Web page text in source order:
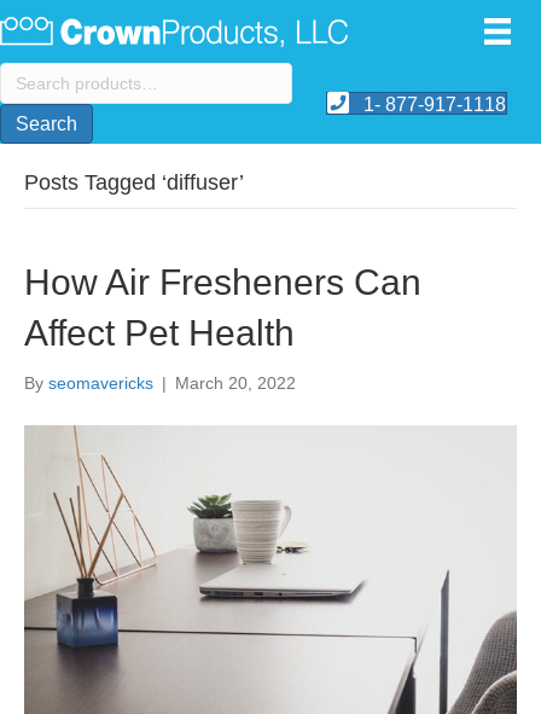
Search
for:
Search
1- 877-917-1118
Posts Tagged ‘diffuser’
How Air Fresheners Can
Affect Pet Health
By seomavericks | March 20, 2022